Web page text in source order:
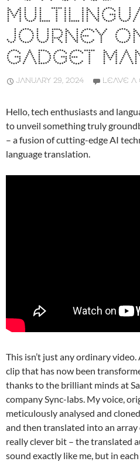
JOURNEY
GADGET
JANUARY 29, 2024 LEAVE A
Hello, tech enthusiasts and
to unveil something truly
– a fusion of cutting-edge AI
language translation.
This isn’t just any ordinary
clip that has now been
thanks to the brilliant minds at
company Sync-labs. My voice,
meticulously analysed and
and then translated into an array
really clever bit – the translated
sound exactly like me, but in